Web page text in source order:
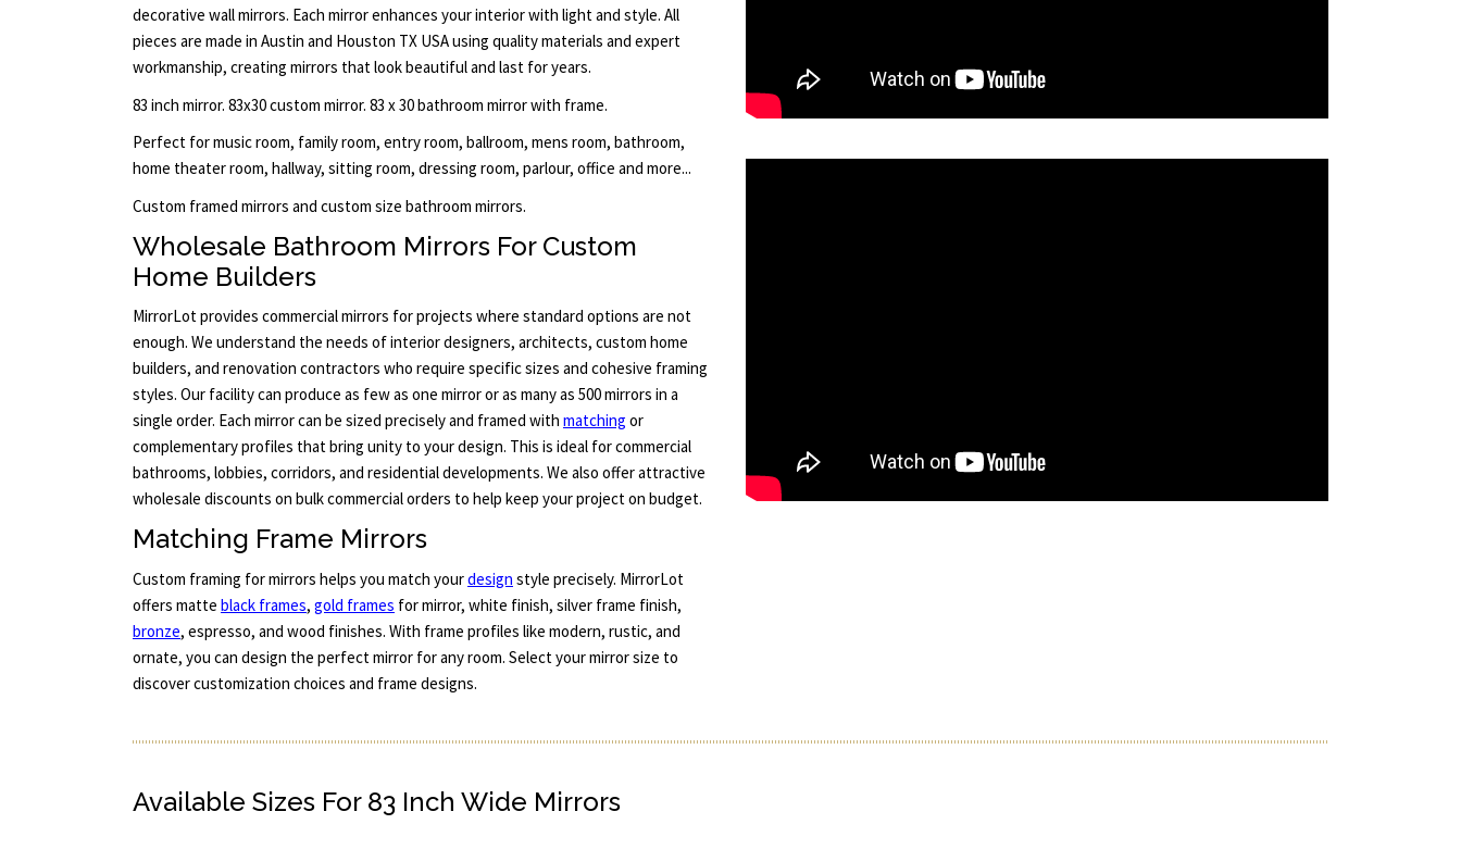
decorative wall mirrors. Each mirror enhances your interior with light and style. All
pieces are made in Austin and Houston TX USA using quality materials and expert
workmanship, creating mirrors that look beautiful and last for years.
83 inch mirror. 83x30 custom mirror. 83 x 30 bathroom mirror with frame.
Perfect for music room, family room, entry room, ballroom, mens room, bathroom,
home theater room, hallway, sitting room, dressing room, parlour, office and more...
Custom framed mirrors and custom size bathroom mirrors.
Wholesale Bathroom Mirrors For Custom
Home Builders
MirrorLot provides commercial mirrors for projects where standard options are not
enough. We understand the needs of interior designers, architects, custom home
builders, and renovation contractors who require specific sizes and cohesive framing
styles. Our facility can produce as few as one mirror or as many as 500 mirrors in a
single order. Each mirror can be sized precisely and framed with matching or
complementary profiles that bring unity to your design. This is ideal for commercial
bathrooms, lobbies, corridors, and residential developments. We also offer attractive
wholesale discounts on bulk commercial orders to help keep your project on budget.
Matching Frame Mirrors
Custom framing for mirrors helps you match yourdesign style precisely. MirrorLot
offers matte black frames, gold frames for mirror, white finish, silver frame finish,
bronze, espresso, and wood finishes. With frame profiles like modern, rustic, and
ornate, you can design the perfect mirror for any room. Select your mirror size to
discover customization choices and frame designs.
Available Sizes For 83 Inch Wide Mirrors